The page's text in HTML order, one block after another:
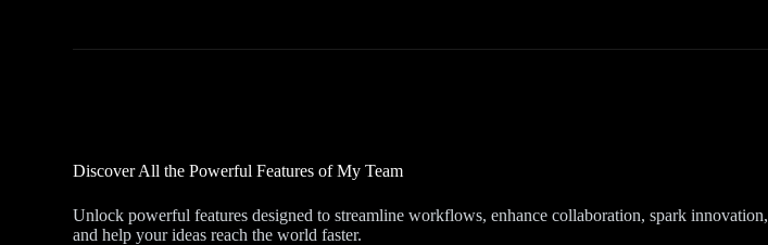
Discover All the Powerful Features of My Team
Unlock powerful features designed to streamline workflows, enhance collaboration, spark innovation,
and help your ideas reach the world faster.